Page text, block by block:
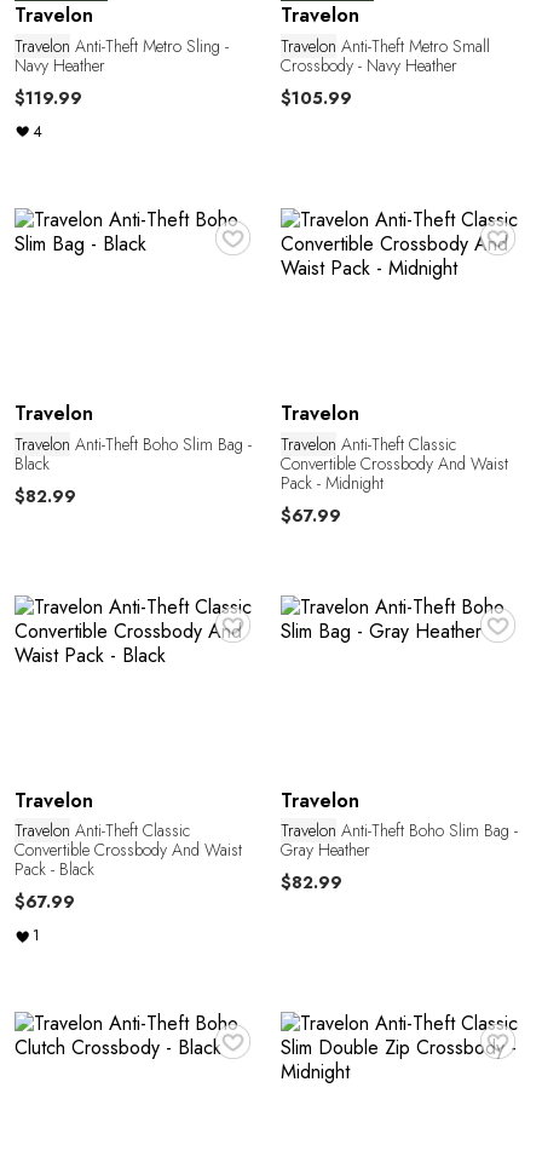
Travelon
Travelon Anti-Theft Metro Sling -
Navy Heather
$119.99
4
Travelon
Travelon Anti-Theft Metro Small
Crossbody - Navy Heather
$105.99
♥
Travelon
Travelon Anti-Theft Boho Slim Bag -
Black
$82.99
♥
Travelon
Travelon Anti-Theft Classic
Convertible Crossbody And Waist
Pack - Midnight
$67.99
♥
Travelon
Travelon Anti-Theft Classic
Convertible Crossbody And Waist
Pack - Black
$67.99
1
♥
Travelon
Travelon Anti-Theft Boho Slim Bag -
Gray Heather
$82.99
♥ ♥